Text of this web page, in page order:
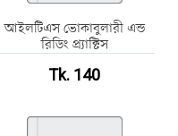
আইলটিএস ভোকাবুলারী এন্ড
রিডিং প্র্যাক্টিস
Tk. 140